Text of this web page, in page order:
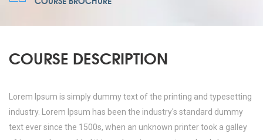
COURSE DESCRIPTION
Lorem Ipsum is simply dummy text of the printing and typesetting
industry. Lorem Ipsum has been the industry's standard dummy
text ever since the 1500s, when an unknown printer took a galley